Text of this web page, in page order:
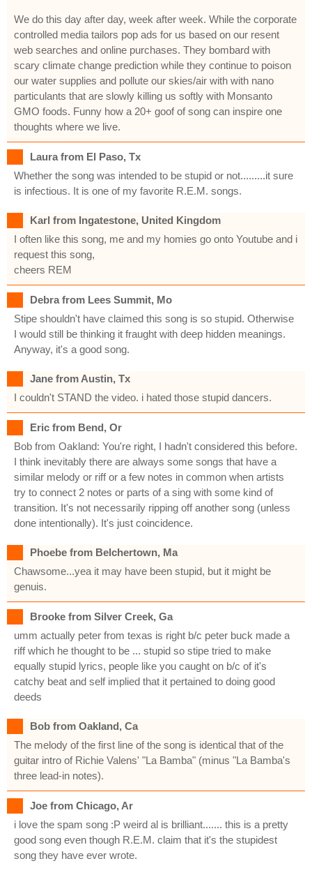
We do this day after day, week after week. While the corporate
controlled media tailors pop ads for us based on our resent
web searches and online purchases. They bombard with
scary climate change prediction while they continue to poison
our water supplies and pollute our skies/air with with nano
particulants that are slowly killing us softly with Monsanto
GMO foods. Funny how a 20+ goof of song can inspire one
thoughts where we live.
Laura from El Paso, Tx
Whether the song was intended to be stupid or not.........it sure
is infectious. It is one of my favorite R.E.M. songs.
Karl from Ingatestone, United Kingdom
I often like this song, me and my homies go onto Youtube and i
request this song,
cheers REM
Debra from Lees Summit, Mo
Stipe shouldn't have claimed this song is so stupid. Otherwise
I would still be thinking it fraught with deep hidden meanings.
Anyway, it's a good song.
Jane from Austin, Tx
I couldn't STAND the video. i hated those stupid dancers.
Eric from Bend, Or
Bob from Oakland: You're right, I hadn't considered this before.
I think inevitably there are always some songs that have a
similar melody or riff or a few notes in common when artists
try to connect 2 notes or parts of a sing with some kind of
transition. It's not necessarily ripping off another song (unless
done intentionally). It's just coincidence.
Phoebe from Belchertown, Ma
Chawsome...yea it may have been stupid, but it might be
genuis.
Brooke from Silver Creek, Ga
umm actually peter from texas is right b/c peter buck made a
riff which he thought to be ... stupid so stipe tried to make
equally stupid lyrics, people like you caught on b/c of it's
catchy beat and self implied that it pertained to doing good
deeds
Bob from Oakland, Ca
The melody of the first line of the song is identical that of the
guitar intro of Richie Valens' "La Bamba" (minus "La Bamba's
three lead-in notes).
Joe from Chicago, Ar
i love the spam song :P weird al is brilliant....... this is a pretty
good song even though R.E.M. claim that it's the stupidest
song they have ever wrote.